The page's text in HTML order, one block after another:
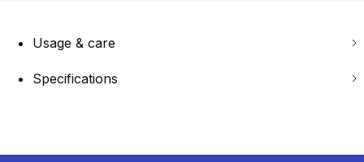
Usage & care
Specifications